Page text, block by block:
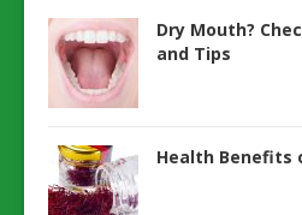
Dry Mouth?
and Tips
Health Benefits